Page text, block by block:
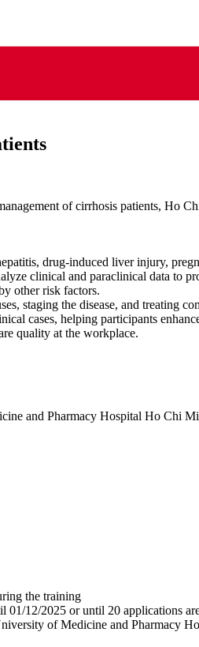
of cirrhosis patients, Ho
drug‑induced liver injury,
clinical and paraclinical data to
other risk factors.
staging the disease, and treating
cases, helping participants
quality at the workplace.
and Pharmacy Hospital Ho Chi
the training
01/12/2025 or until 20 applications
of Medicine and Pharmacy